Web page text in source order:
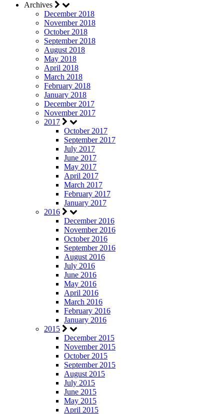
Archives
December 2018
November 2018
October 2018
September 2018
August 2018
May 2018
April 2018
March 2018
February 2018
January 2018
December 2017
November 2017
2017
October 2017
September 2017
July 2017
June 2017
May 2017
April 2017
March 2017
February 2017
January 2017
2016
December 2016
November 2016
October 2016
September 2016
August 2016
July 2016
June 2016
May 2016
April 2016
March 2016
February 2016
January 2016
2015
December 2015
November 2015
October 2015
September 2015
August 2015
July 2015
June 2015
May 2015
April 2015